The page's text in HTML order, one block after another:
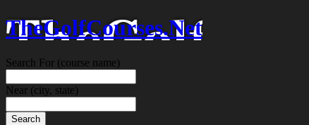
TheGolfCourses.Net
Search For (course name)
Near (city, state)
Search